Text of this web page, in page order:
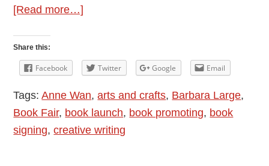
[Read more…]
Report:
Anne
Wan
at
Waterstones,
Share this:
Facebook Twitter Google Email
Tags:Anne Wan,arts and crafts, Barbara Large,
Book Fair, book launch, book promoting, book
signing,creative writing